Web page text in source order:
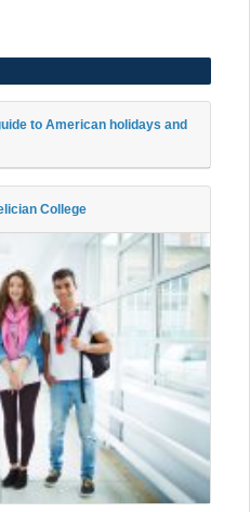
to American holidays and
College